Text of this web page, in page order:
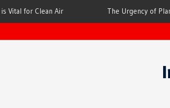
The Urgency of Planting More Trees for Cleaner Air
and a Healthier Future